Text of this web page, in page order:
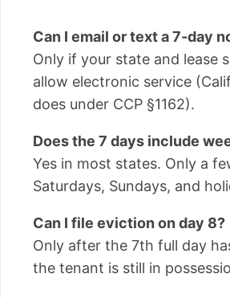
Can I email or text a 7-day
Only if your state and lease
allow electronic service
does under CCP §1162).
Does the 7 days include
Yes in most states. Only a
Saturdays, Sundays, and
Can I file eviction on day 8?
Only after the 7th full day
the tenant is still in